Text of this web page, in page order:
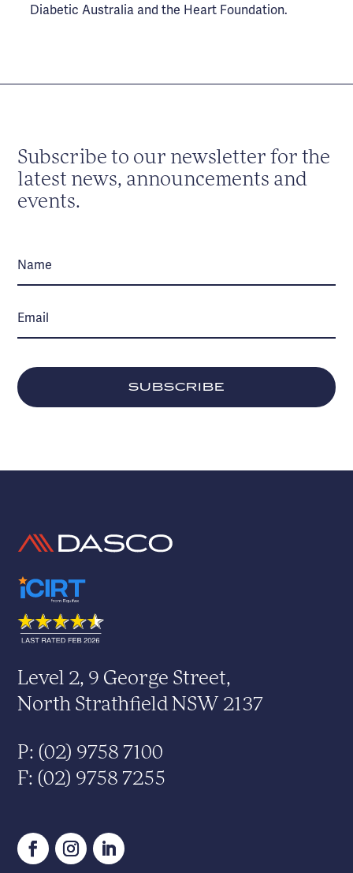
Diabetic Australia and the Heart Foundation.
Subscribe to our newsletter for the
latest news, announcements and
events.
SUBSCRIBE
Level 2, 9 George Street,
North Strathfield NSW 2137
P: (02) 9758 7100
F: (02) 9758 7255